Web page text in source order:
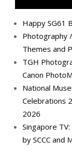
Happy SG61
Photography
Themes and
TGH
Canon
National
Celebrations
2026
Singapore
by SCCC and